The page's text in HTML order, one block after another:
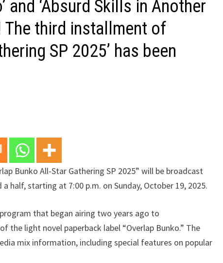
and ‘Absurd Skills in Another
The third installment of
SP 2025’ has been
Bunko All-Star Gathering SP 2025” will be broadcast
half, starting at 7:00 p.m. on Sunday, October 19, 2025.
that began airing two years ago to
the light novel paperback label “Overlap Bunko.” The
mix information, including special features on popular